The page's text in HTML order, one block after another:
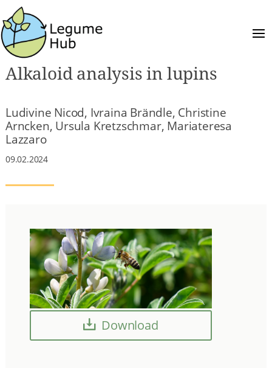
Alkaloid analysis in lupins
Ludivine Nicod, Ivraina Brändle, Christine
Arncken, Ursula Kretzschmar, Mariateresa
Lazzaro
09.02.2024
Download